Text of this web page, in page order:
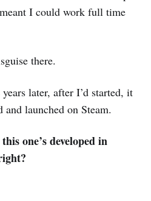
I could work full time
there.
later, after I’d started, it
launched on Steam.
one’s developed in